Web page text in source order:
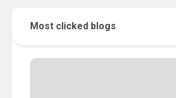
Most clicked blogs